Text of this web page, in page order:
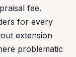
fee.
for every
extension
problematic